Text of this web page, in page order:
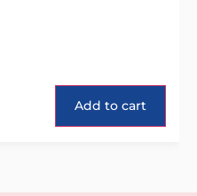
Add to cart